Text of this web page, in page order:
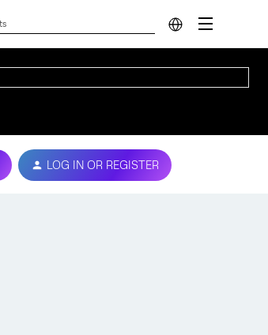
LOG IN OR REGISTER